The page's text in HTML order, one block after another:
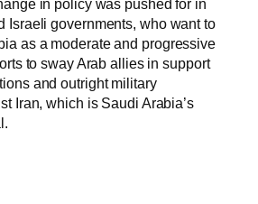
in policy was pushed for in
Israeli governments, who want to
as a moderate and progressive
to sway Arab allies in support
and outright military
Iran, which is Saudi Arabia’s